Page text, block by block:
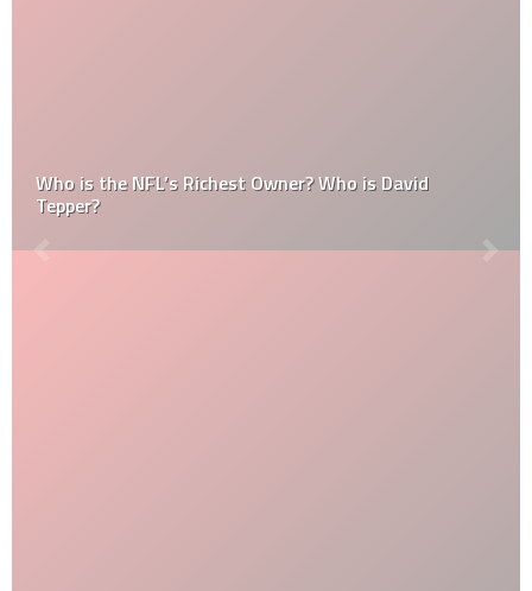
Who is the NFL’s Richest Owner? Who is David
Tepper?